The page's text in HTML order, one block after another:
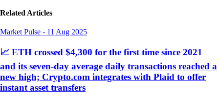
Related Articles
Market Pulse - 11 Aug 2025
📈 ETH crossed $4,300 for the first time since 2021
and its seven-day average daily transactions reached a
new high; Crypto.com integrates with Plaid to offer
instant asset transfers